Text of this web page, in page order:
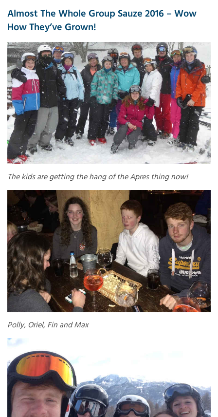
Almost The Whole Group Sauze 2016 – Wow
How They’ve Grown!
The kids are getting the hang of the Apres thing now!
Polly, Oriel, Fin and Max